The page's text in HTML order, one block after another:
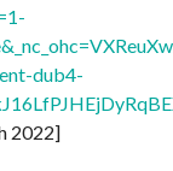
dub4-
2022]